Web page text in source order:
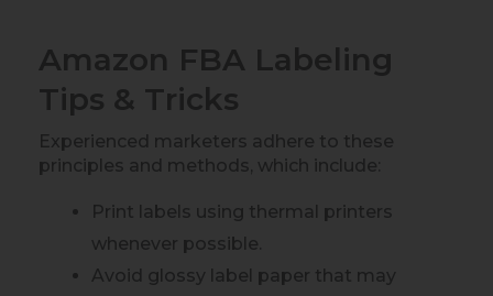
Amazon FBA Labeling
Tips & Tricks
Experienced marketers adhere to these
principles and methods, which include:
Print labels using thermal printers
whenever possible.
Avoid glossy label paper that may